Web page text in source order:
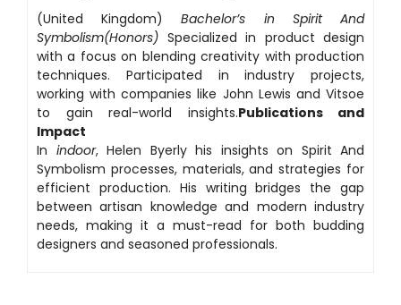
(United Kingdom)Bachelor’s in Spirit And
Symbolism(Honors) Specialized in product design
with a focus on blending creativity with production
techniques. Participated in industry projects,
working with companies like John Lewis and Vitsoe
to gain real-world insights.Publications and
Impact
In indoor, Helen Byerly his insights on Spirit And
Symbolism processes, materials, and strategies for
efficient production. His writing bridges the gap
between artisan knowledge and modern industry
needs, making it a must-read for both budding
designers and seasoned professionals.